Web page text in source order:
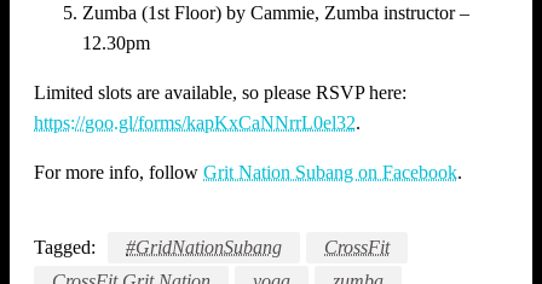
Zumba (1st Floor) by Cammie, Zumba instructor –
12.30pm
Limited slots are available, so please RSVP here:
https://goo.gl/forms/kapKxCaNNrrL0el32.
For more info, follow Grit Nation Subang on Facebook.
Tagged: #GridNationSubang
CrossFit